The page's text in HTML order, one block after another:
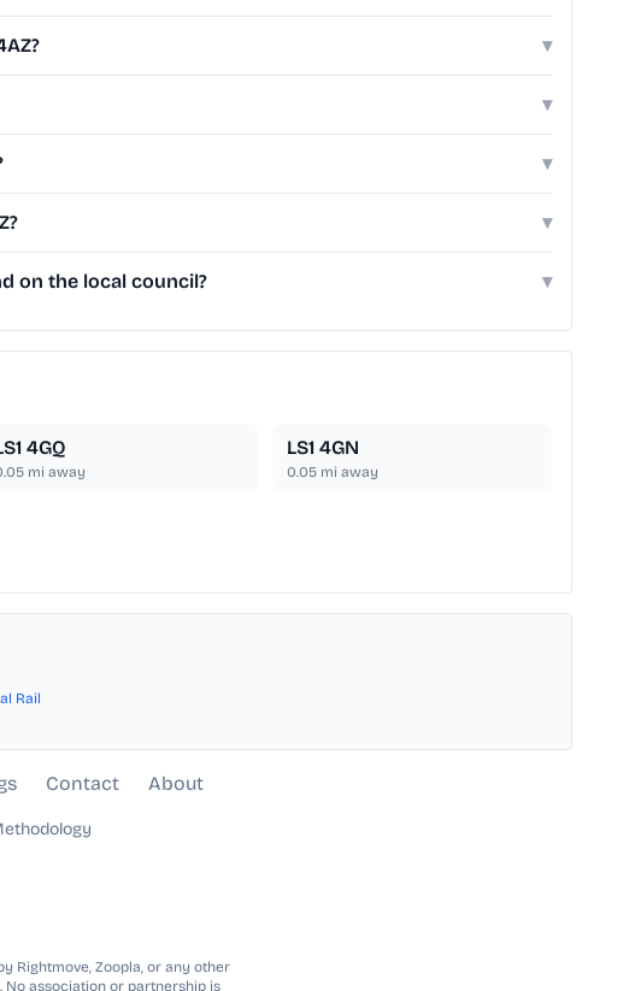
▾
▾
▾
▾
on the local council? ▾
4GQ
mi away
LS1 4GN
0.05 mi away
Rail
Contact About
Rightmove, Zoopla, or any other
No association or partnership is